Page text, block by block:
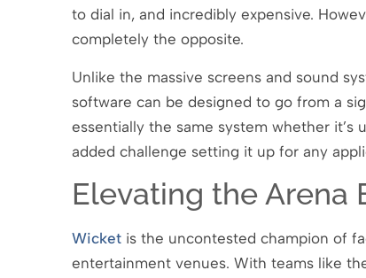
to dial in, and incredibly expensive.
completely the opposite.
Unlike the massive screens and sound
software can be designed to go from a
essentially the same system whether it’s
added challenge setting it up for any
Elevating the Arena
Wicketis the uncontested champion of
entertainment venues. With teams like